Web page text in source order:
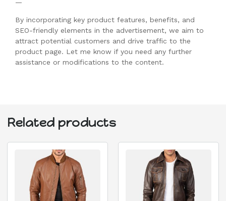
—
By incorporating key product features, benefits, and
SEO-friendly elements in the advertisement, we aim to
attract potential customers and drive traffic to the
product page. Let me know if you need any further
assistance or modifications to the content.
Related products